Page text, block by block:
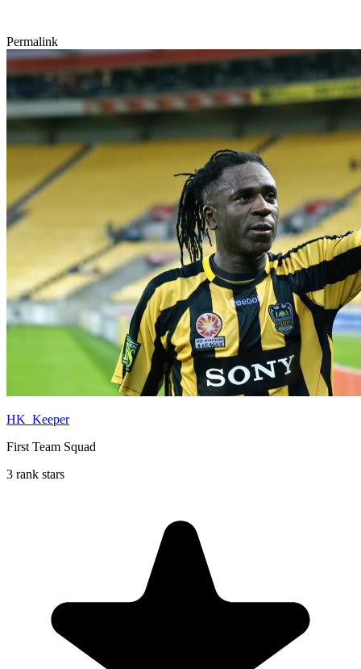
Permalink
HK_Keeper
First Team Squad
3 rank stars